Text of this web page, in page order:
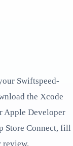
Swiftspeed-
the Xcode
Apple Developer
Store Connect, fill
review.